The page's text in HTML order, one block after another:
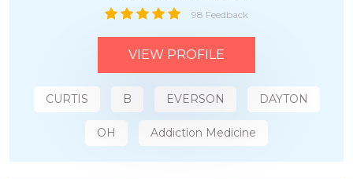
98 Feedback
VIEW PROFILE
CURTIS B EVERSON DAYTON
OH Addiction Medicine